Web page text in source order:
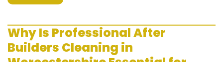
Why Is Professional After
Builders Cleaning in